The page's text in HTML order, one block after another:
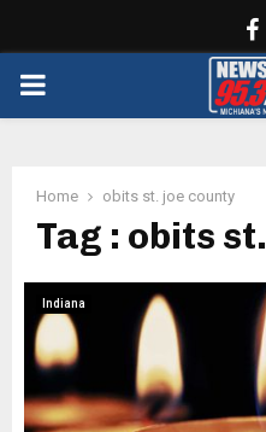
PRIMARY
Home obits st. joe county
Tag : obits
Indiana